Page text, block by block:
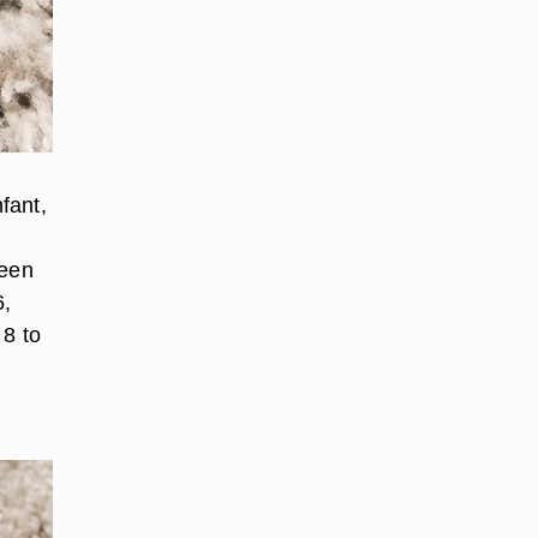
to